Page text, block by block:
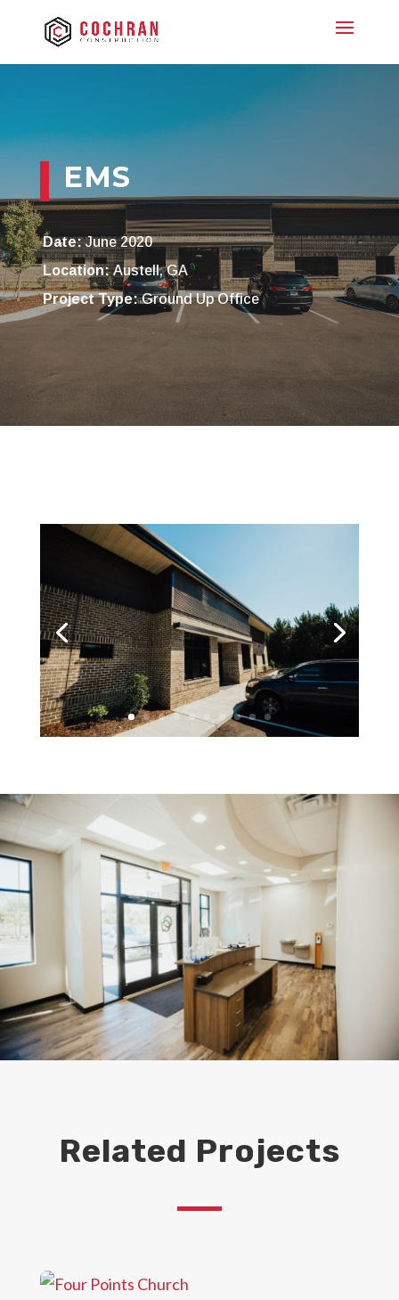
EMS
Date:June 2020
Location:Austell, GA
Project Type:Ground Up Office
Related Projects